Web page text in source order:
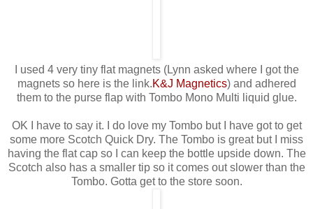
I used 4 very tiny flat magnets (Lynn asked where I got the
magnets so here is the link.K&J Magnetics) and adhered
them to the purse flap with Tombo Mono Multi liquid glue.
OK I have to say it. I do love my Tombo but I have got to get
some more Scotch Quick Dry. The Tombo is great but I miss
having the flat cap so I can keep the bottle upside down. The
Scotch also has a smaller tip so it comes out slower than the
Tombo. Gotta get to the store soon.